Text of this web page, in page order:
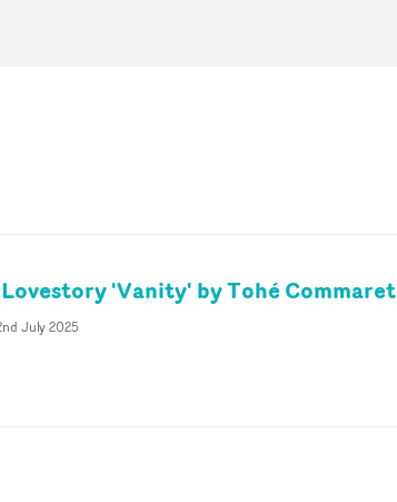
'Vanity' by Tohé Commaret
July 2025